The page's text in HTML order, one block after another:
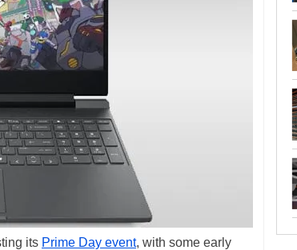
its Prime Day event, with some early